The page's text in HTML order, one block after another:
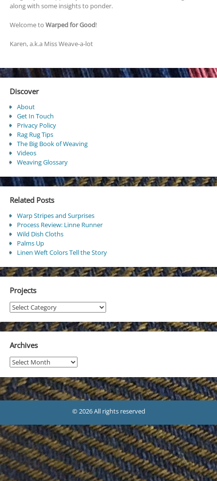
along with some insights to ponder.
Welcome to Warped for Good!
Karen, a.k.a Miss Weave-a-lot
Discover
About
Get In Touch
Privacy Policy
Rag Rug Tips
The Big Book of Weaving
Videos
Weaving Glossary
Related Posts
Warp Stripes and Surprises
Process Review: Linne Runner
Wild Dish Cloths
Palms Up
Linen Weft Colors Tell the Story
Projects
Projects
Archives
Archives
© 2026 All rights reserved